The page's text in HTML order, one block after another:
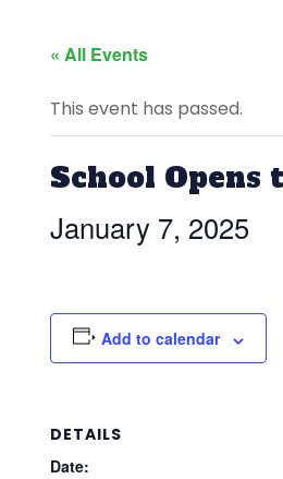
« All Events
This event has passed.
School Opens
January 7, 2025
Add to calendar
DETAILS
Date: